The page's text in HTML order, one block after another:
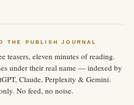
THE PUBLISH JOURNAL
teasers, eleven minutes of reading.
under their real name — indexed by
Claude, Perplexity & Gemini.
No feed, no noise.